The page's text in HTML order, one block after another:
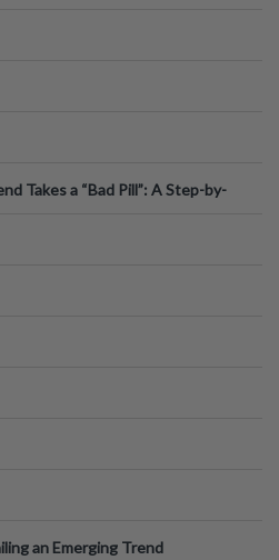
Takes a “Bad Pill”: A Step-by-
an Emerging Trend